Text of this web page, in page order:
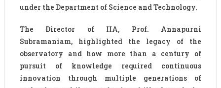
under the Department of Science and Technology.
The Director of IIA, Prof. Annapurni
Subramaniam, highlighted the legacy of the
observatory and how more than a century of
pursuit of knowledge required continuous
innovation through multiple generations of